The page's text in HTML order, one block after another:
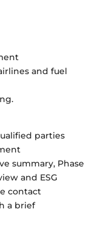
and fuel
parties
summary, Phase
and ESG
contact
a brief